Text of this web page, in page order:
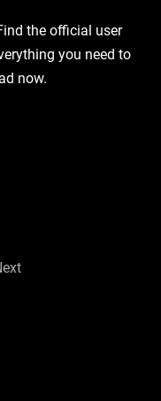
the official user
you need to
now.